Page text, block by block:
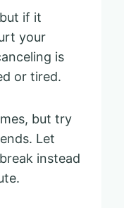
if it
your
is
or tired.
but try
Let
instead